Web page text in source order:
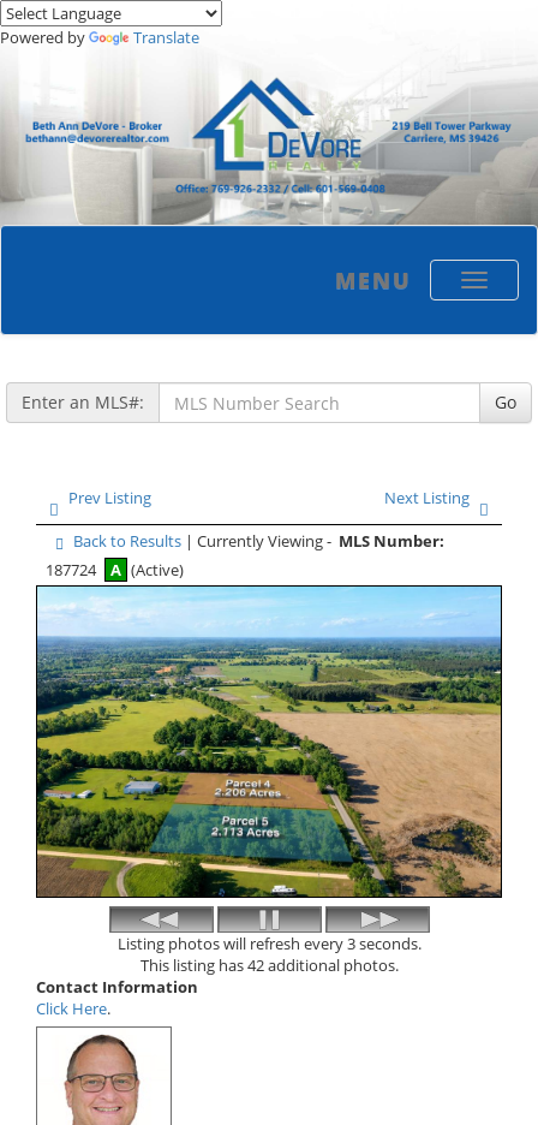
Powered by Translate
Toggle
MENU
Enter an MLS#: Go
Prev Listing
Next Listing
Back to Results | Currently Viewing - MLS Number:
187724
A (Active)
Listing photos will refresh every 3 seconds.
This listing has 42 additional photos.
Contact Information
Click Here.